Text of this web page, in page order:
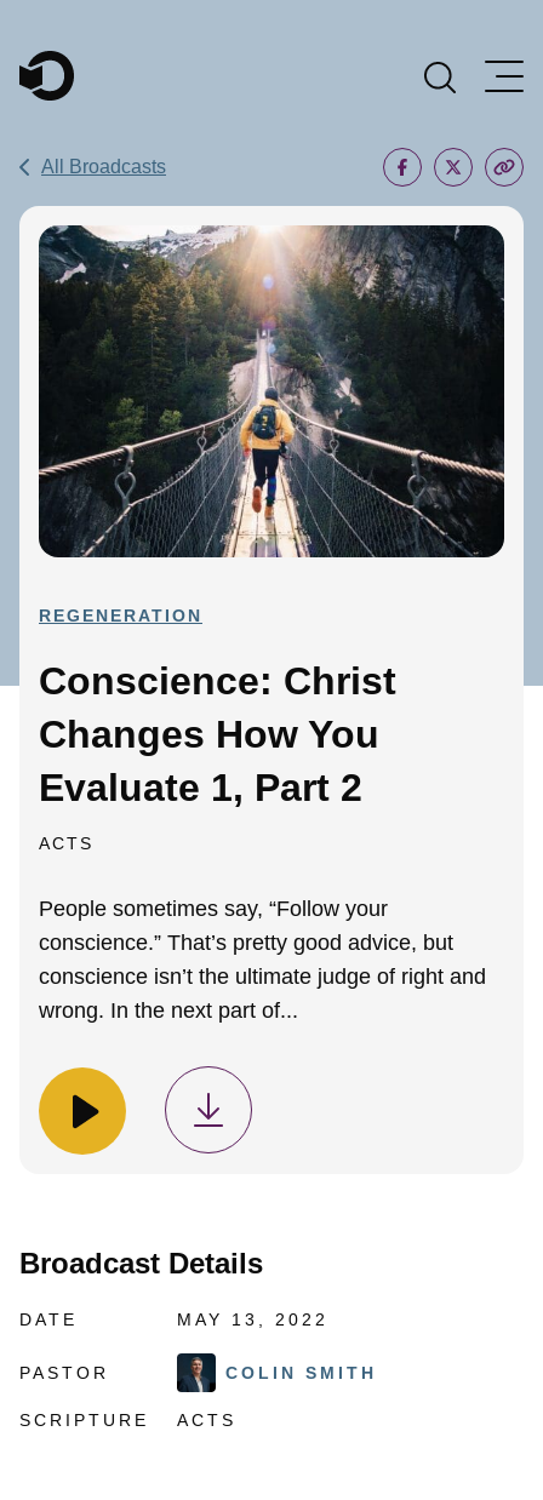
Main Navigation
All Broadcasts
REGENERATION
Conscience: Christ
Changes How You
Evaluate 1, Part 2
ACTS
People sometimes say, “Follow your
conscience.” That’s pretty good advice, but
conscience isn’t the ultimate judge of right and
wrong. In the next part of...
Broadcast Details
DATE MAY 13, 2022
PASTOR COLIN SMITH
SCRIPTURE ACTS